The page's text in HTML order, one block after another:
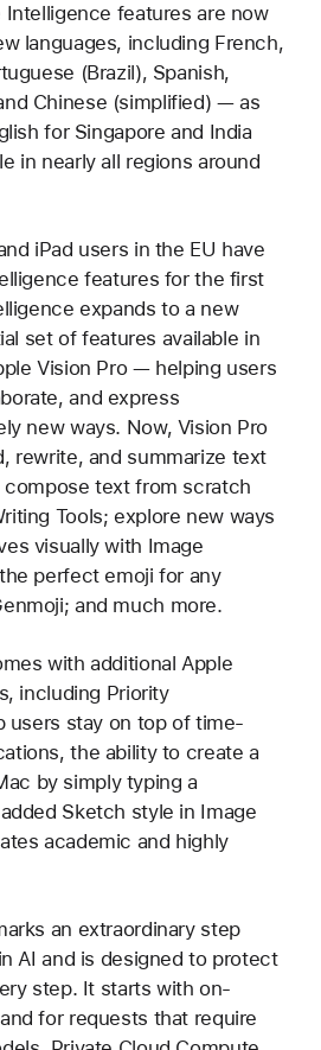
Intelligence features are now
languages, including French,
(Brazil), Spanish,
Chinese (simplified) — as
for Singapore and India
in nearly all regions around
iPad users in the EU have
features for the first
expands to a new
set of features available in
Vision Pro — helping users
and express
new ways. Now, Vision Pro
rewrite, and summarize text
compose text from scratch
Tools; explore new ways
visually with Image
perfect emoji for any
and much more.
with additional Apple
including Priority
users stay on top of time-
the ability to create a
by simply typing a
Sketch style in Image
academic and highly
an extraordinary step
AI and is designed to protect
step. It starts with on-
for requests that require